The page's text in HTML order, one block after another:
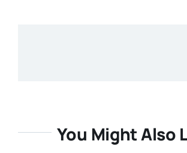
You Might Also